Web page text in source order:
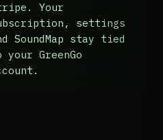
Your
settings
SoundMap stay tied
your GreenGo